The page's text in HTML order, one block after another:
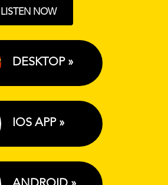
LISTEN NOW
DESKTOP »
IOS APP »